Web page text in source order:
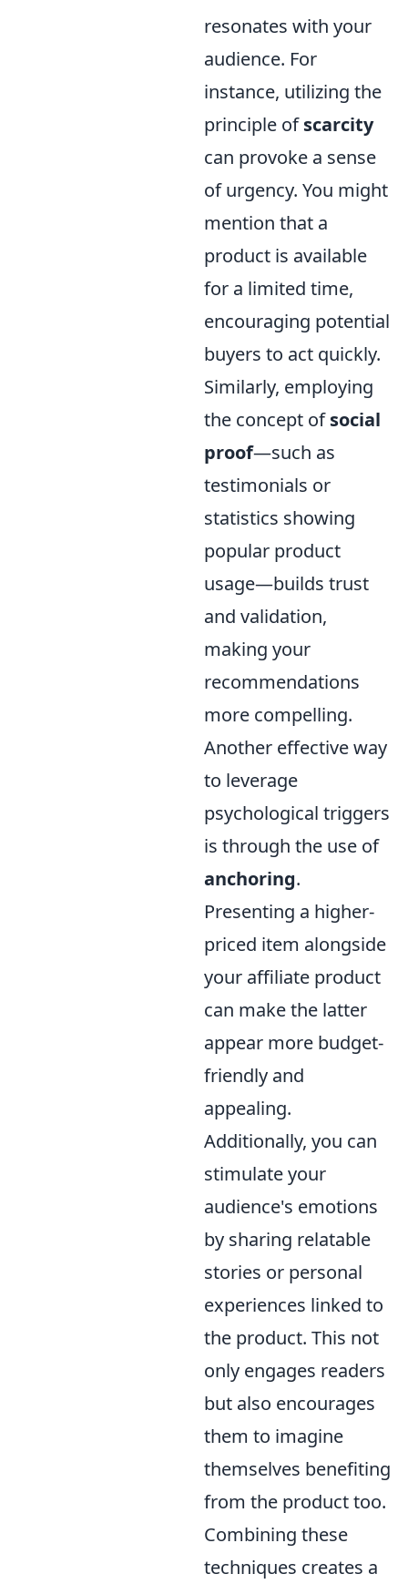
resonates with your
audience. For
instance, utilizing the
principle ofscarcity
can provoke a sense
of urgency. You might
mention that a
product is available
for a limited time,
encouraging potential
buyers to act quickly.
Similarly, employing
the concept ofsocial
proof—such as
testimonials or
statistics showing
popular product
usage—builds trust
and validation,
making your
recommendations
more compelling.
Another effective way
to leverage
psychological triggers
is through the use of
anchoring.
Presenting a higher-
priced item alongside
your affiliate product
can make the latter
appear more budget-
friendly and
appealing.
Additionally, you can
stimulate your
audience's emotions
by sharing relatable
stories or personal
experiences linked to
the product. This not
only engages readers
but also encourages
them to imagine
themselves benefiting
from the product too.
Combining these
techniques creates a